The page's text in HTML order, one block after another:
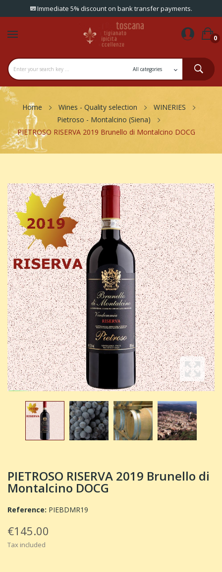
Immediate 5% discount on bank transfer payments.
0
Home Wines - Quality selection
WINERIES
Pietroso - Montalcino (Siena)
PIETROSO RISERVA 2019 Brunello di Montalcino DOCG
PIETROSO RISERVA 2019 Brunello di
Montalcino DOCG
Reference: PIEBDMR19
€145.00
Tax included